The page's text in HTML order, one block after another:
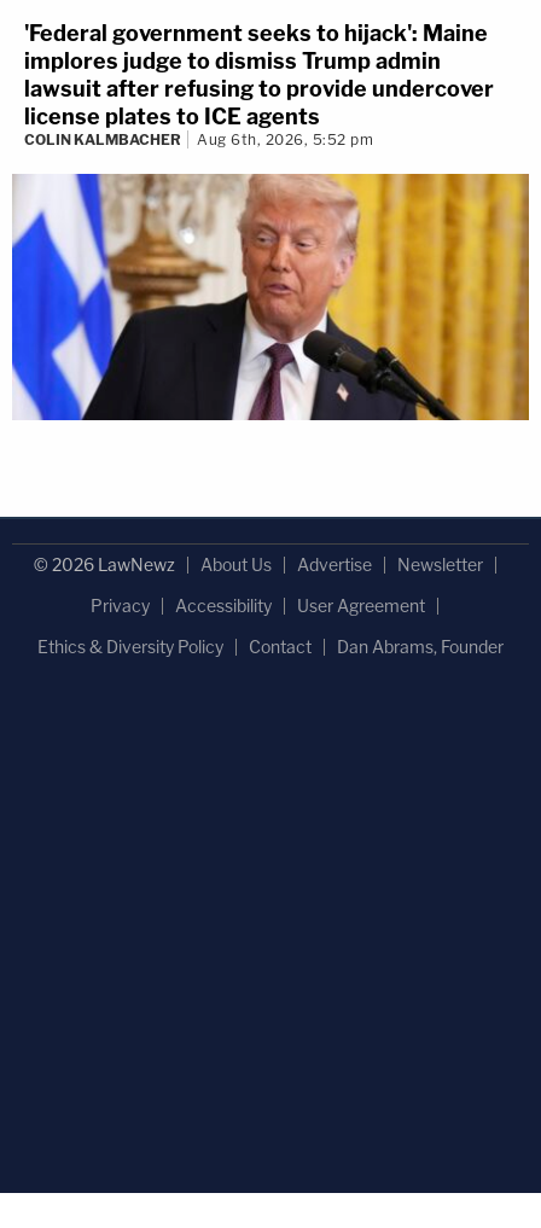
'Federal government seeks to hijack': Maine
implores judge to dismiss Trump admin
lawsuit after refusing to provide undercover
license plates to ICE agents
COLIN KALMBACHER Aug 6th, 2026, 5:52 pm
© 2026 LawNewz About Us Advertise
Newsletter
Privacy
Accessibility
User Agreement
Ethics & Diversity Policy
Contact Dan Abrams, Founder